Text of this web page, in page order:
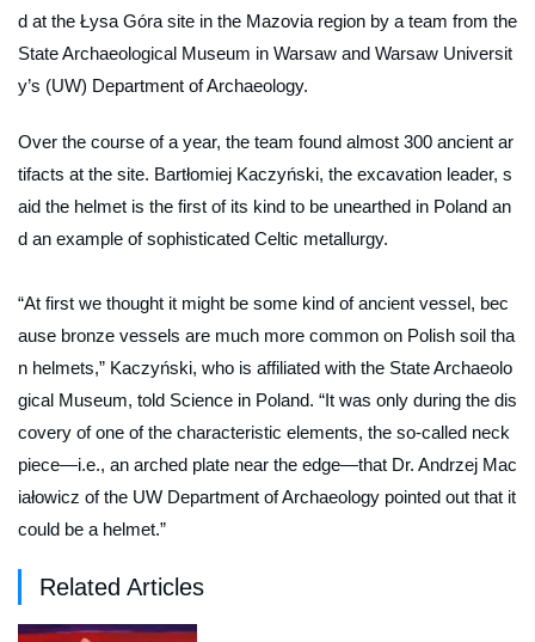
d at the Łysa Góra site in the Mazovia region by a team from the
State Archaeological Museum in Warsaw and Warsaw Universit
y’s (UW) Department of Archaeology.
Over the course of a year, the team found almost 300 ancient ar
tifacts at the site. Bartłomiej Kaczyński, the excavation leader, s
aid the helmet is the first of its kind to be unearthed in Poland an
d an example of sophisticated Celtic metallurgy.
“At first we thought it might be some kind of ancient vessel, bec
ause bronze vessels are much more common on Polish soil tha
n helmets,” Kaczyński, who is affiliated with the State Archaeolo
gical Museum, told Science in Poland. “It was only during the dis
covery of one of the characteristic elements, the so-called neck
piece—i.e., an arched plate near the edge—that Dr. Andrzej Mac
iałowicz of the UW Department of Archaeology pointed out that it
could be a helmet.”
Related Articles